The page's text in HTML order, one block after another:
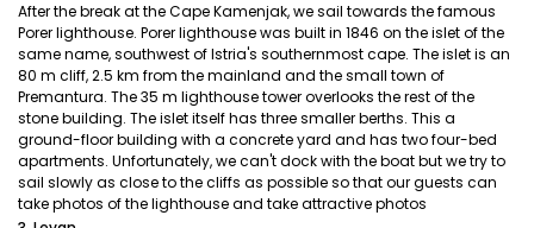
After the break at the Cape Kamenjak, we sail towards the famous
Porer lighthouse. Porer lighthouse was built in 1846 on the islet of the
same name, southwest of Istria's southernmost cape. The islet is an
80 m cliff, 2.5 km from the mainland and the small town of
Premantura. The 35 m lighthouse tower overlooks the rest of the
stone building. The islet itself has three smaller berths. This a
ground-floor building with a concrete yard and has two four-bed
apartments. Unfortunately, we can't dock with the boat but we try to
sail slowly as close to the cliffs as possible so that our guests can
take photos of the lighthouse and take attractive photos